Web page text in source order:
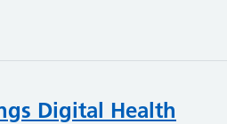
Digital Health